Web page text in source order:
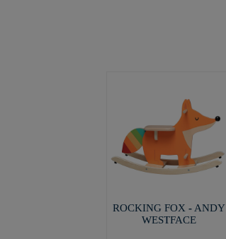
ROCKING FOX - ANDY
WESTFACE